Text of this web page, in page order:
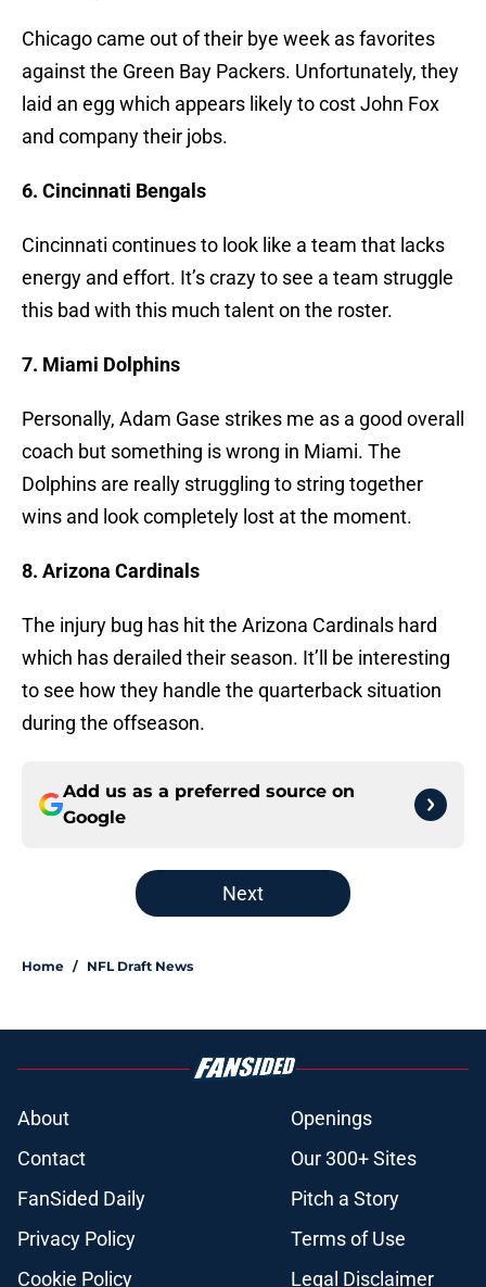
Chicago came out of their bye week as favorites
against the Green Bay Packers. Unfortunately, they
laid an egg which appears likely to cost John Fox
and company their jobs.
6. Cincinnati Bengals
Cincinnati continues to look like a team that lacks
energy and effort. It’s crazy to see a team struggle
this bad with this much talent on the roster.
7. Miami Dolphins
Personally, Adam Gase strikes me as a good overall
coach but something is wrong in Miami. The
Dolphins are really struggling to string together
wins and look completely lost at the moment.
8. Arizona Cardinals
The injury bug has hit the Arizona Cardinals hard
which has derailed their season. It’ll be interesting
to see how they handle the quarterback situation
during the offseason.
Add us as a preferred source on
Google
Next
Home / NFL Draft News
About
Openings
Contact
Our 300+ Sites
FanSided Daily
Pitch a Story
Privacy Policy
Terms of Use
Cookie Policy
Legal Disclaimer